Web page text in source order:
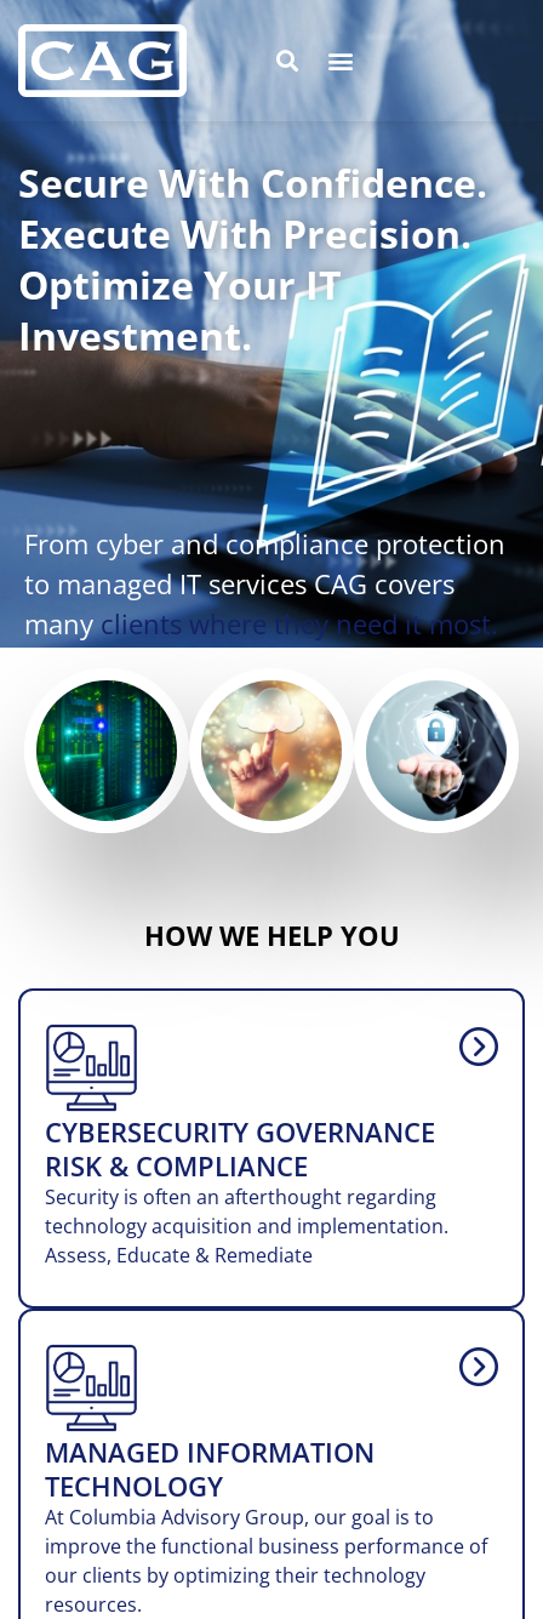
Secure With Confidence.
Execute With Precision.
Optimize Your IT
Investment.
From cyber and compliance protection
to managed IT services CAG covers
many clients where they need it most.
HOW WE HELP YOU
CYBERSECURITY GOVERNANCE
RISK & COMPLIANCE
Security is often an afterthought regarding
technology acquisition and implementation.
Assess, Educate & Remediate
MANAGED INFORMATION
TECHNOLOGY
At Columbia Advisory Group, our goal is to
improve the functional business performance of
our clients by optimizing their technology
resources.